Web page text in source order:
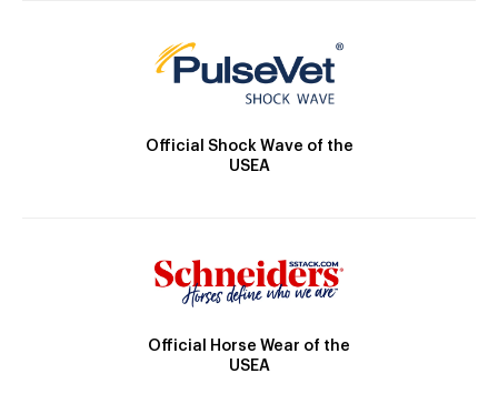
Official Shock Wave of the
USEA
Official Horse Wear of the
USEA